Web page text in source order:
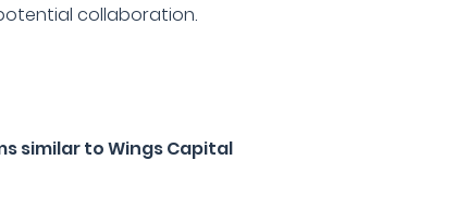
collaboration.
similar to Wings Capital